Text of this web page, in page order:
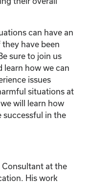
can have an
have been
sure to join us
learn how we can
issues
situations at
will learn how
successful in the
Consultant at the
His work